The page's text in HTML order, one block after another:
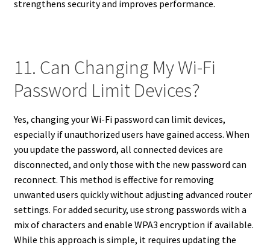
strengthens security and improves performance.
11. Can Changing My Wi-Fi
Password Limit Devices?
Yes, changing your Wi-Fi password can limit devices,
especially if unauthorized users have gained access. When
you update the password, all connected devices are
disconnected, and only those with the new password can
reconnect. This method is effective for removing
unwanted users quickly without adjusting advanced router
settings. For added security, use strong passwords with a
mix of characters and enable WPA3 encryption if available.
While this approach is simple, it requires updating the